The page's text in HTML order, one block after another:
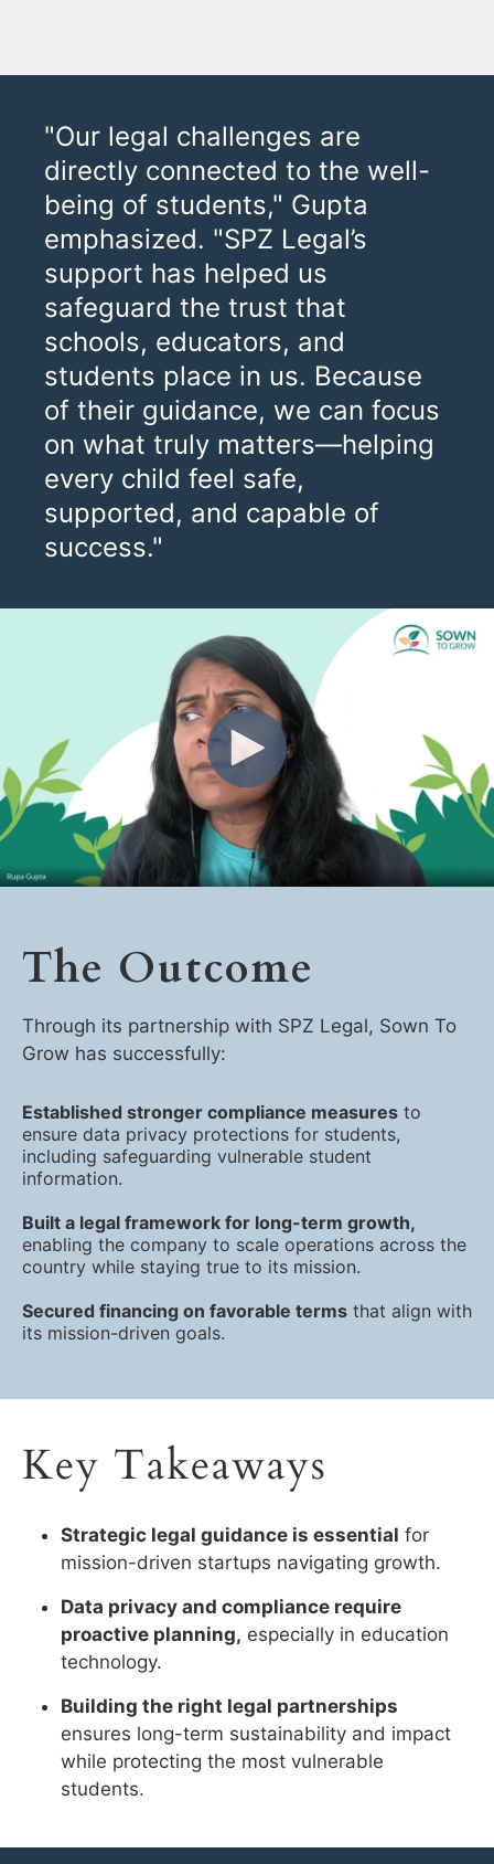
"Our legal challenges are
directly connected to the well-
being of students," Gupta
emphasized. "SPZ Legal’s
support has helped us
safeguard the trust that
schools, educators, and
students place in us. Because
of their guidance, we can focus
on what truly matters—helping
every child feel safe,
supported, and capable of
success."
The Outcome
Through its partnership with SPZ Legal, Sown To
Grow has successfully:
Established stronger compliance measures to
ensure data privacy protections for students,
including safeguarding vulnerable student
information.
Built a legal framework for long-term growth,
enabling the company to scale operations across the
country while staying true to its mission.
Secured financing on favorable terms that align with
its mission-driven goals.
Key Takeaways
Strategic legal guidance is essential for
mission-driven startups navigating growth.
Data privacy and compliance require
proactive planning, especially in education
technology.
Building the right legal partnerships
ensures long-term sustainability and impact
while protecting the most vulnerable
students.